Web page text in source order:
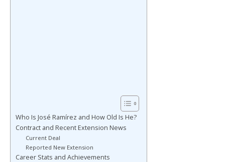
Who Is José Ramírez and How Old Is He?
Contract and Recent Extension News
Current Deal
Reported New Extension
Career Stats and Achievements